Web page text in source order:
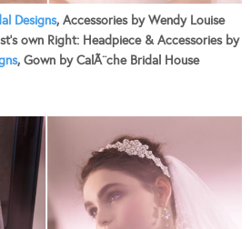
Designs, Accessories by Wendy Louise
own Right: Headpiece & Accessories by
, Gown by CalÃ¨che Bridal House